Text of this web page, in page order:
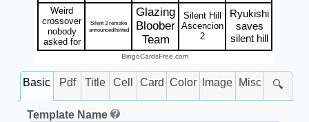
Weird
crossover
nobody
asked for
Silent 3 remake
announced/hinted
Glazing
Bloober
Team
Silent Hill
Ascencion
2
Ryukishi
saves
silent hill
BingoCardsFree.com
Basic Pdf Title Cell Card Color Image Misc 🔍
Template Name